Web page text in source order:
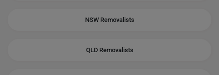
NSW Removalists
QLD Removalists